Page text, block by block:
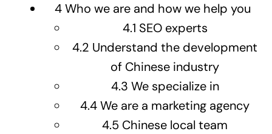
4Who we are and how we help you
4.1 SEO experts
4.2 Understand the development
of Chinese industry
4.3 We specialize in
4.4We are a marketing agency
4.5 Chinese local team